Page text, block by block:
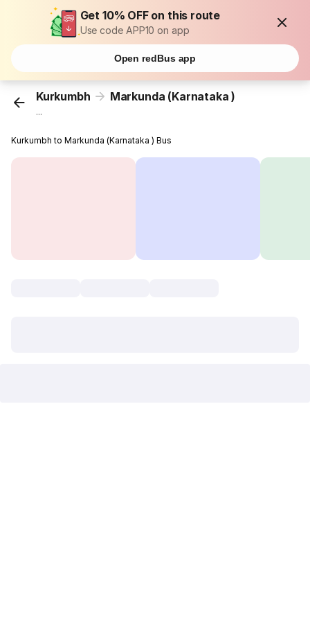
Get 10% OFF on this route
Use code APP10 on app
Open redBus app
Kurkumbh Markunda (Karnataka )
...
Kurkumbh to Markunda (Karnataka ) Bus